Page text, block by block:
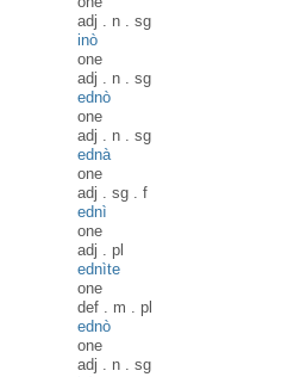
adj . n . sg
inò
one
adj . n . sg
ednò
one
adj . n . sg
ednà
one
adj . sg . f
ednì
one
adj . pl
ednìte
one
def . m . pl
ednò
one
adj . n . sg